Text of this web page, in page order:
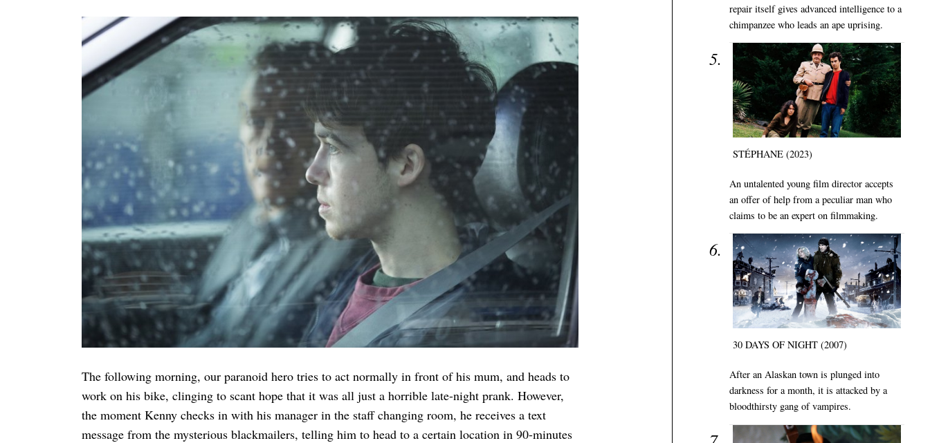
The following morning, our paranoid hero tries to act normally in front of his mum, and heads to
work on his bike, clinging to scant hope that it was all just a horrible late-night prank. However,
the moment Kenny checks in with his manager in the staff changing room, he receives a text
message from the mysterious blackmailers, telling him to head to a certain location in 90-minutes
repair itself gives advanced intelligence to a
chimpanzee who leads an ape uprising.
STÉPHANE (2023)
An untalented young film director accepts
an offer of help from a peculiar man who
claims to be an expert on filmmaking.
30 DAYS OF NIGHT (2007)
After an Alaskan town is plunged into
darkness for a month, it is attacked by a
bloodthirsty gang of vampires.